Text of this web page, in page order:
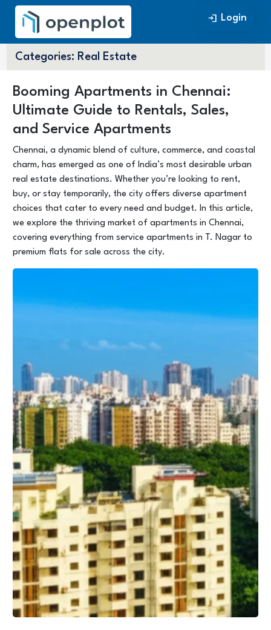
Login Login
Categories: Real Estate
Booming Apartments in Chennai:
Ultimate Guide to Rentals, Sales,
and Service Apartments
Chennai, a dynamic blend of culture, commerce, and coastal
charm, has emerged as one of India’s most desirable urban
real estate destinations. Whether you’re looking to rent,
buy, or stay temporarily, the city offers diverse apartment
choices that cater to every need and budget. In this article,
we explore the thriving market of apartments in Chennai,
covering everything from service apartments in T. Nagar to
premium flats for sale across the city.